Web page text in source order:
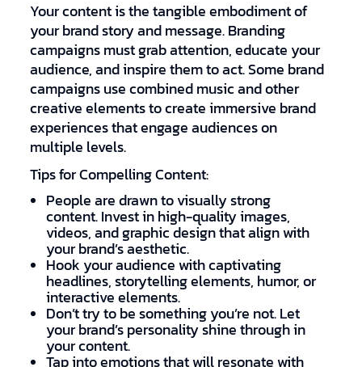
Your content is the tangible embodiment of
your brand story and message. Branding
campaigns must grab attention, educate your
audience, and inspire them to act. Some brand
campaigns use combined music and other
creative elements to create immersive brand
experiences that engage audiences on
multiple levels.
Tips for Compelling Content:
People are drawn to visually strong
content. Invest in high-quality images,
videos, and graphic design that align with
your brand’s aesthetic.
Hook your audience with captivating
headlines, storytelling elements, humor, or
interactive elements.
Don’t try to be something you’re not. Let
your brand’s personality shine through in
your content.
Tap into emotions that will resonate with